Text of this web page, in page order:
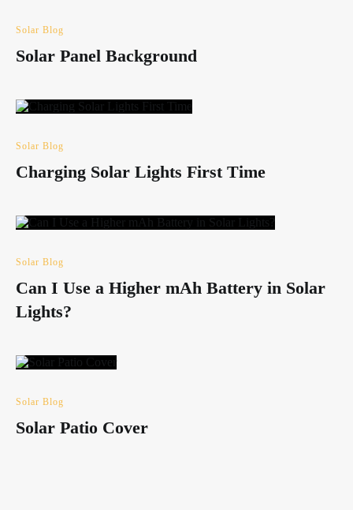
Solar Blog
Solar Panel Background
Solar Blog
Charging Solar Lights First Time
Solar Blog
Can I Use a Higher mAh Battery in Solar
Lights?
Solar Blog
Solar Patio Cover